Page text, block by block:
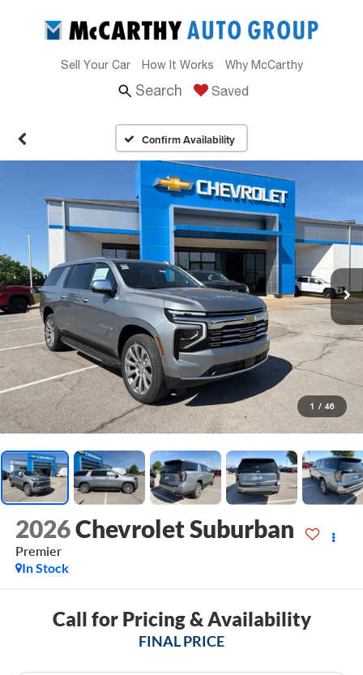
Sell Your Car How It Works Why McCarthy
Search Saved
Confirm Availability
1 / 46
2026Chevrolet Suburban
Premier
In Stock
Call for Pricing & Availability
FINAL PRICE